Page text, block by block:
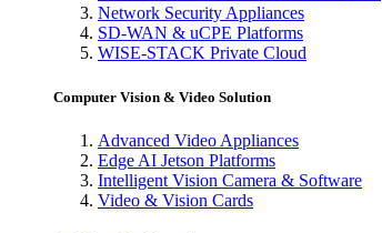
Network Security Appliances
SD-WAN & uCPE Platforms
WISE-STACK Private Cloud
Computer Vision & Video Solution
Advanced Video Appliances
Edge AI Jetson Platforms
Intelligent Vision Camera & Software
Video & Vision Cards